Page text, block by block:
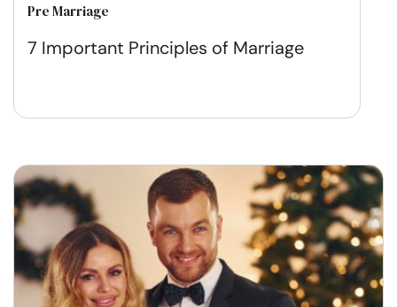
Pre Marriage
7 Important Principles of Marriage